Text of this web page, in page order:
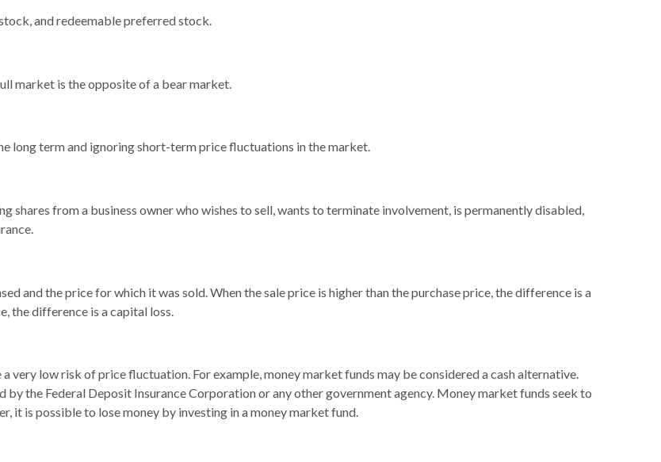
and redeemable preferred stock.
market is the opposite of a bear market.
long term and ignoring short-term price fluctuations in the market.
from a business owner who wishes to sell, wants to terminate involvement, is permanently disabled,
and the price for which it was sold. When the sale price is higher than the purchase price, the difference is a
the difference is a capital loss.
very low risk of price fluctuation. For example, money market funds may be considered a cash alternative.
the Federal Deposit Insurance Corporation or any other government agency. Money market funds seek to
it is possible to lose money by investing in a money market fund.